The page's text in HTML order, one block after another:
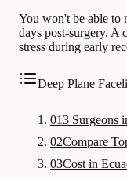
You won't be able to
days post-surgery. A
stress during early
Deep Plane
013 Surgeons
02Compare
03Cost in